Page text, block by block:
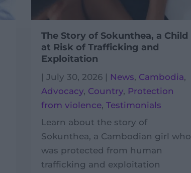
The Story of Sokunthea, a Child
at Risk of Trafficking and
Exploitation
July 30, 2026 News, Cambodia,
Advocacy, Country, Protection
from violence, Testimonials
Learn about the story of
Sokunthea, a Cambodian girl who
was protected from human
trafficking and exploitation